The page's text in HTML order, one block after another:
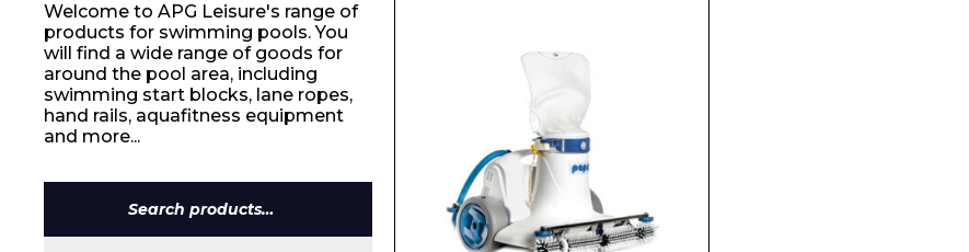
Enquiry Form
Welcome to APG Leisure's range of
products for swimming pools. You
will find a wide range of goods for
around the pool area, including
swimming start blocks, lane ropes,
hand rails, aquafitness equipment
and more...
Search
for: